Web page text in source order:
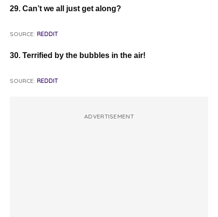
29. Can’t we all just get along?
SOURCE: REDDIT
30. Terrified by the bubbles in the air!
SOURCE: REDDIT
ADVERTISEMENT